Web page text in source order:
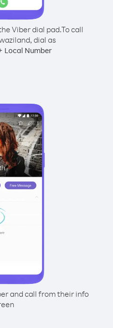
Viber dial pad.To call
dial as
Local Number
and call from their info